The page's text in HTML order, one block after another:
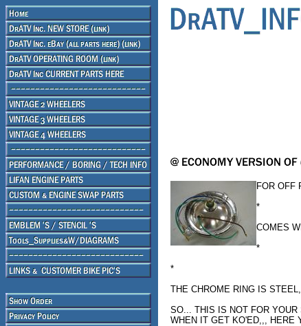
FOR OFF
*
COMES
*
*
THE CHROME RING IS
SO... THIS IS NOT FOR
WHEN IT GET KO'ED,,, HERE